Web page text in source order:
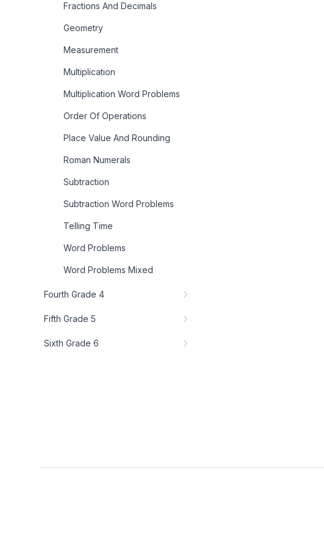
Fractions And Decimals
Geometry
Measurement
Multiplication
Multiplication Word Problems
Order Of Operations
Place Value And Rounding
Roman Numerals
Subtraction
Subtraction Word Problems
Telling Time
Word Problems
Word Problems Mixed
Fourth Grade 4
Fifth Grade 5
Sixth Grade 6